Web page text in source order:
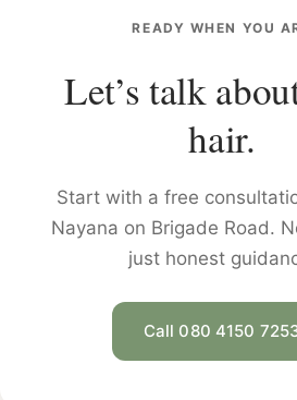
READY WHEN YOU
Let’s talk
hair.
Start with a free
Nayana on Brigade Road.
just honest
Call 080 4150